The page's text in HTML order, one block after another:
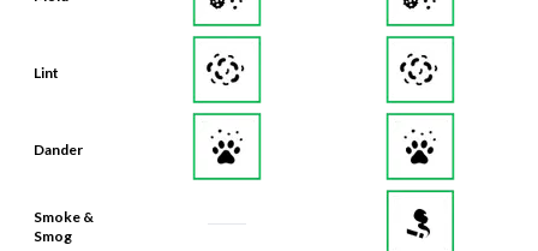
Lint
Dander
Smoke &
Smog